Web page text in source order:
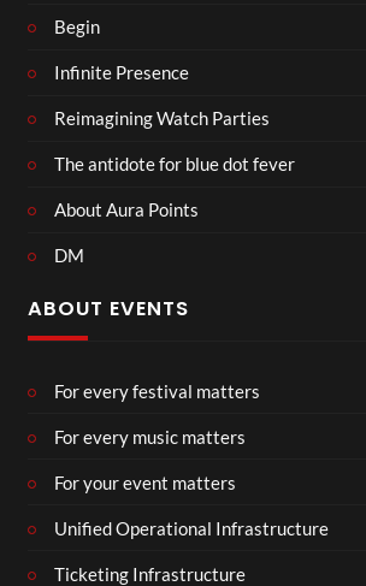
Begin
Infinite Presence
Reimagining Watch Parties
The antidote for blue dot fever
About Aura Points
DM
ABOUT EVENTS
For every festival matters
For every music matters
For your event matters
Unified Operational Infrastructure
Ticketing Infrastructure